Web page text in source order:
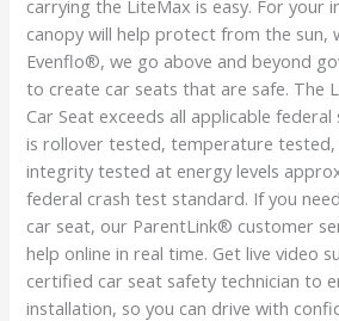
carrying the LiteMax is easy. For your
canopy will help protect from the sun,
Evenflo®, we go above and beyond
to create car seats that are safe. The
Car Seat exceeds all applicable
is rollover tested, temperature
integrity tested at energy levels
federal crash test standard. If you
car seat, our ParentLink® customer
help online in real time. Get live video
certified car seat safety technician to
installation, so you can drive with